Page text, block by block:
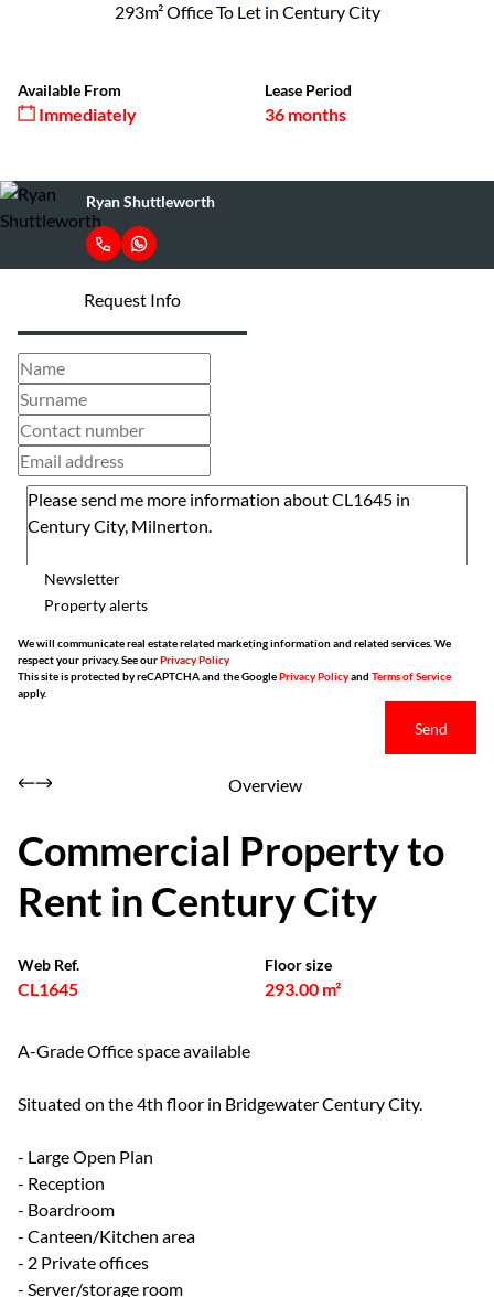
293m² Office To Let in Century City
Available From
Immediately
Lease Period
36 months
Ryan Shuttleworth
Request Info
Newsletter
Property alerts
We will communicate real estate related marketing information and related services. We
respect your privacy. See ourPrivacy Policy
This site is protected by reCAPTCHA and the GooglePrivacy Policyand Terms of Service
apply.
Send
Overview
Commercial Property to
Rent in Century City
Web Ref.
CL1645
Floor size
293.00 m²
A-Grade Office space available
Situated on the 4th floor in Bridgewater Century City.
- Large Open Plan
- Reception
- Boardroom
- Canteen/Kitchen area
- 2 Private offices
- Server/storage room